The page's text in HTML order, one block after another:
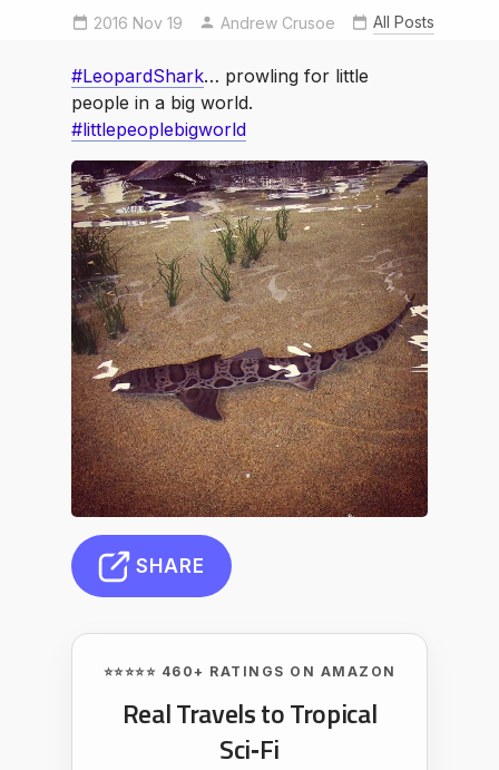
2016 Nov 19 Andrew Crusoe
LeopardShark littlepeoplebigworldAll Posts
#LeopardShark… prowling for little
people in a big world.
#littlepeoplebigworld
SHARE
⭐⭐⭐⭐⭐ 460+ RATINGS ON AMAZON
Real Travels to Tropical
Sci‑Fi